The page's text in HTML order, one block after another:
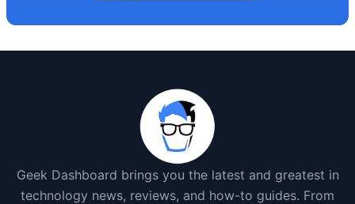
Geek Dashboard brings you the latest and greatest in
technology news, reviews, and how-to guides. From